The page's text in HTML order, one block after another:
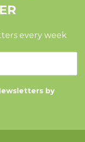
every week
by